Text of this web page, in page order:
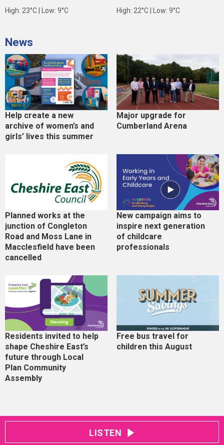
High: 23°C | Low: 9°C
High: 22°C | Low: 9°C
News
Help create a new
archive of women’s and
girls’ lives this summer
Major upgrade for
Cumberland Arena
Planned works at the
junction of Congleton
Road and Moss Lane in
Macclesfield have been
cancelled
New campaign aims to
inspire next generation
of childcare
professionals
Residents invited to help
shape Cheshire East’s
future through Local
Plan Community
Assembly
Free bus travel for
children this August
LISTEN